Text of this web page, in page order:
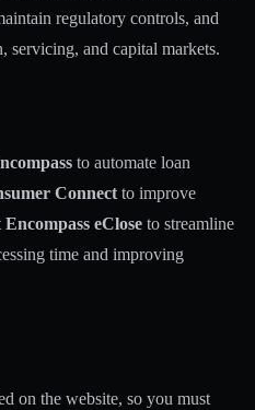
regulatory controls, and
servicing, and capital markets.
to automate loan
Connect to improve
Encompass eClose to streamline
time and improving
on the website, so you must